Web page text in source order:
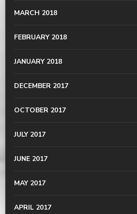
MARCH 2018
FEBRUARY 2018
JANUARY 2018
DECEMBER 2017
OCTOBER 2017
JULY 2017
JUNE 2017
MAY 2017
APRIL 2017